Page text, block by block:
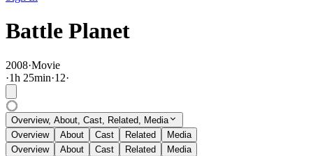
Battle Planet
2008·Movie
·1h 25min·12·
Overview, About, Cast, Related, Media
Overview
About Cast Related
Media
Overview
About Cast Related Media